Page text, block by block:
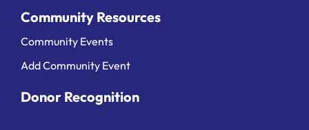
Community Resources
Community Events
Add Community Event
Donor Recognition